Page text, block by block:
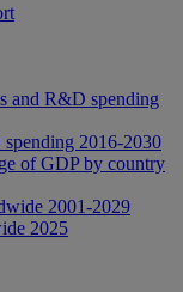
and R&D spending
2016-2030
of GDP by country
2001-2029
2025